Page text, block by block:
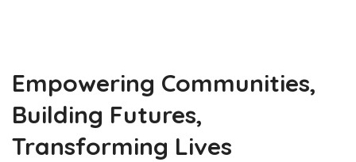
Empowering Communities,
Building Futures,
Transforming Lives